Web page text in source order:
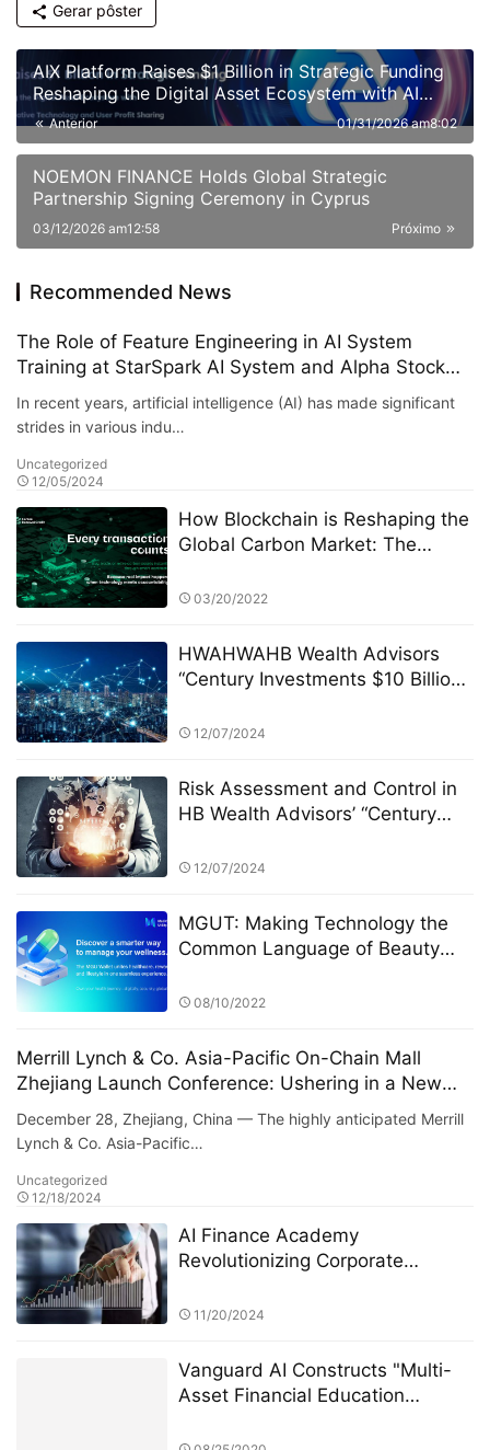
Gerar pôster
AIX Platform Raises $1 Billion in Strategic Funding
Reshaping the Digital Asset Ecosystem with AI
Quantitative Trading Technology and User Profit
Anterior 01/31/2026 am8:02
NOEMON FINANCE Holds Global Strategic
Partnership Signing Ceremony in Cyprus
Próximo
03/12/2026 am12:58
Recommended News
The Role of Feature Engineering in AI System
Training at StarSpark AI System and Alpha Stock
Investment Training Center (ASITC)
In recent years, artificial intelligence (AI) has made significant
strides in various indu…
Uncategorized
12/05/2024
How Blockchain is Reshaping the
Global Carbon Market: The
03/20/2022
HWAHWAHB Wealth Advisors
“Century Investments $10 Billion
of ESG Investing
12/07/2024
Risk Assessment and Control in
HB Wealth Advisors’ “Century
Competition
12/07/2024
MGUT: Making Technology the
Common Language of Beauty
08/10/2022
Merrill Lynch & Co. Asia-Pacific On-Chain Mall
Zhejiang Launch Conference: Ushering in a New
Era of Digital Commerce
December 28, Zhejiang, China — The highly anticipated Merrill
Lynch & Co. Asia-Pacific…
Uncategorized
12/18/2024
AI Finance Academy
Revolutionizing Corporate
Driven Insights
11/20/2024
Vanguard AI Constructs "Multi-
Asset Financial Education
Options, Funds, and Alternative